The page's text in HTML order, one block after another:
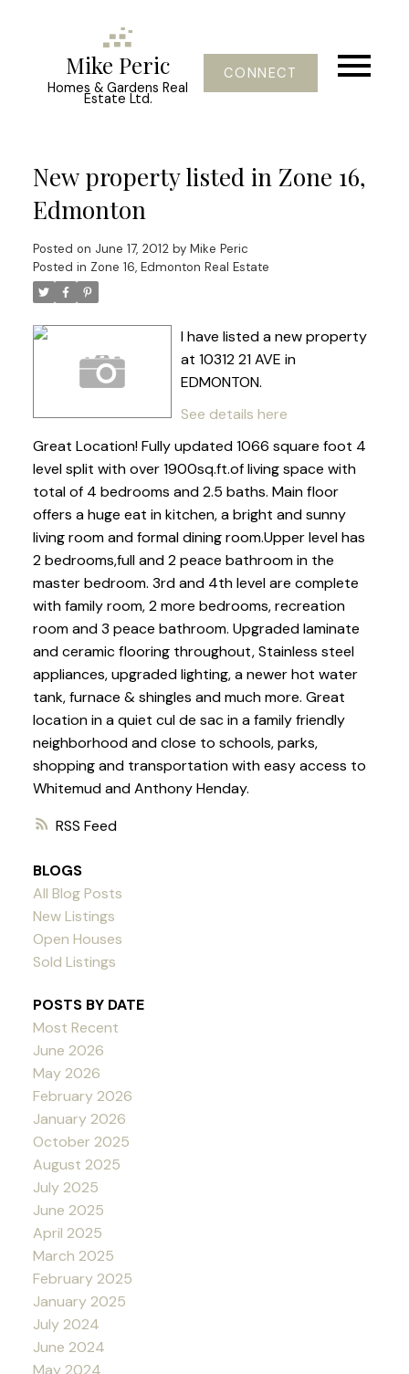
Mike Peric
Homes & Gardens Real
Estate Ltd.
CONNECT
RSS
New property listed in Zone 16,
Edmonton
Posted on June 17, 2012 by Mike Peric
Posted in Zone 16, Edmonton Real Estate
I have listed a new property
at 10312 21 AVE in
EDMONTON.
See details here
Great Location! Fully updated 1066 square foot 4
level split with over 1900sq.ft.of living space with
total of 4 bedrooms and 2.5 baths. Main floor
offers a huge eat in kitchen, a bright and sunny
living room and formal dining room.Upper level has
2 bedrooms,full and 2 peace bathroom in the
master bedroom. 3rd and 4th level are complete
with family room, 2 more bedrooms, recreation
room and 3 peace bathroom. Upgraded laminate
and ceramic flooring throughout, Stainless steel
appliances, upgraded lighting, a newer hot water
tank, furnace & shingles and much more. Great
location in a quiet cul de sac in a family friendly
neighborhood and close to schools, parks,
shopping and transportation with easy access to
Whitemud and Anthony Henday.
BLOGS
All Blog Posts
New Listings
Open Houses
Sold Listings
POSTS BY DATE
Most Recent
June 2026
May 2026
February 2026
January 2026
October 2025
August 2025
July 2025
June 2025
April 2025
March 2025
February 2025
January 2025
July 2024
June 2024
May 2024